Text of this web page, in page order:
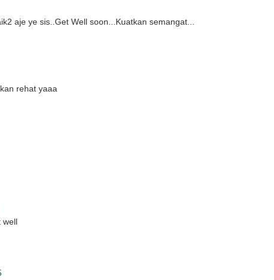
aje ye sis..Get Well soon...Kuatkan semangat...
rehat yaaa